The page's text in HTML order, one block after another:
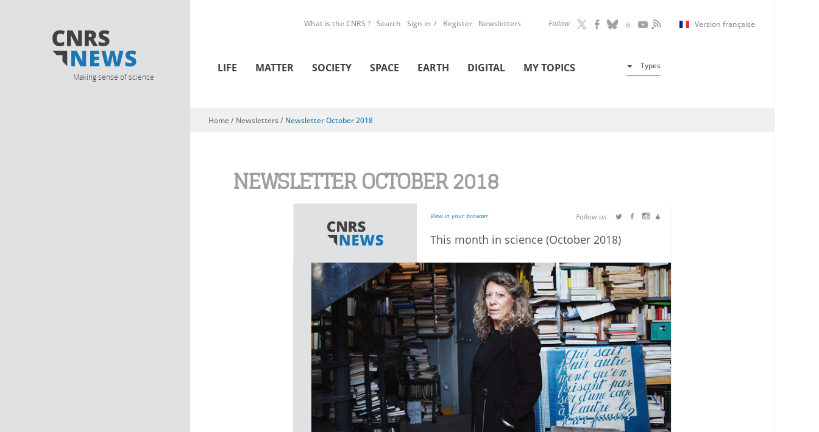
Making sense of science
Follow Version française
What is the CNRS ? Search Sign in Register Newsletters
LIFE MATTER SOCIETY SPACE EARTH DIGITAL MY TOPICS Types
You are here
Home/ Newsletters/ Newsletter October 2018
NEWSLETTER OCTOBER 2018
View in your browser Follow us
This month in science (October 2018)